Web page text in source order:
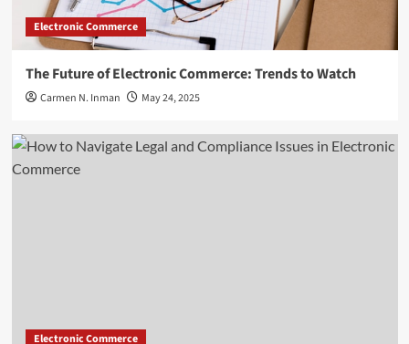
Electronic Commerce
The Future of Electronic Commerce: Trends to Watch
Carmen N. Inman May 24, 2025
Electronic Commerce